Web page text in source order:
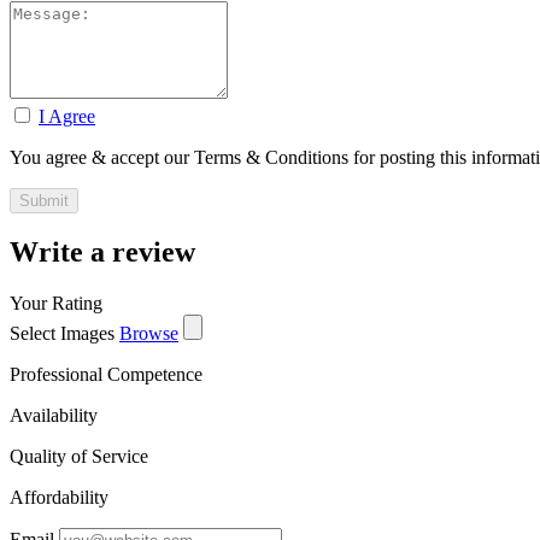
I Agree
You agree & accept our Terms & Conditions for posting this
Write a review
Your Rating
Select Images Browse
Professional Competence
Availability
Quality of Service
Affordability